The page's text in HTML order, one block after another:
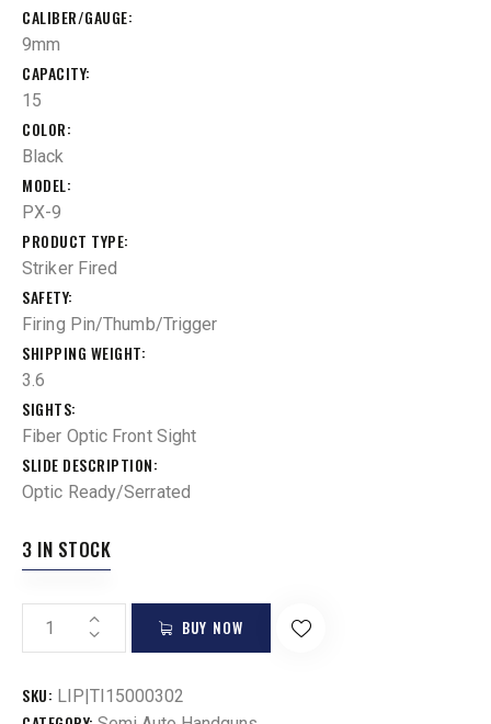
CALIBER/GAUGE
9mm
CAPACITY
15
COLOR
Black
MODEL
PX-9
PRODUCT TYPE
Striker Fired
SAFETY
Firing Pin/Thumb/Trigger
SHIPPING WEIGHT
3.6
SIGHTS
Fiber Optic Front Sight
SLIDE DESCRIPTION
Optic Ready/Serrated
3 IN STOCK
BUY NOW
SKU: LIP|TI15000302